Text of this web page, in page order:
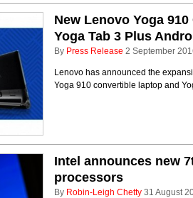
New Lenovo Yoga
Yoga Tab 3 Plus
By Press Release 2 September
Lenovo has announced the
Yoga 910 convertible laptop and
Intel announces new
processors
By Robin-Leigh Chetty 31 August